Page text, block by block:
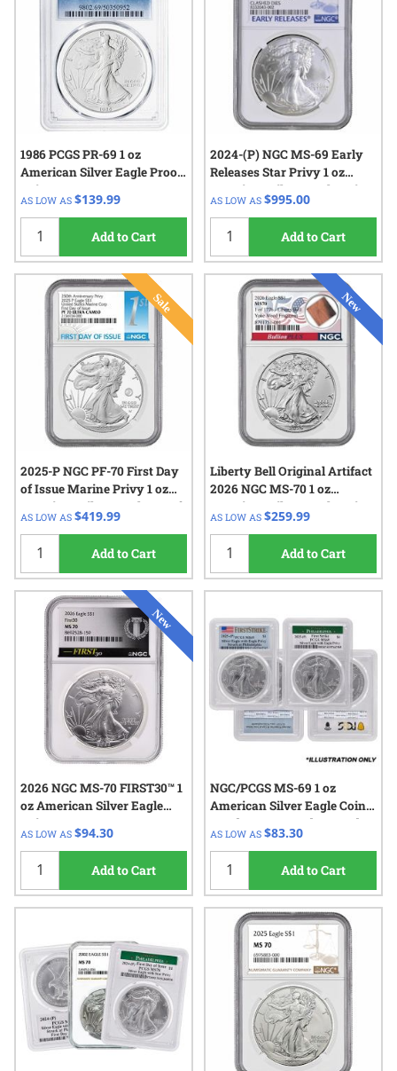
1986 PCGS PR-69 1 oz
American Silver Eagle Proof
Coin
AS LOW AS $139.99
Add to Cart
2024-(P) NGC MS-69 Early
Releases Star Privy 1 oz
American Silver Eagle Coin
Mint Error Clashed Dies
AS LOW AS $995.00
Add to Cart
2025-P NGC PF-70 First Day
of Issue Marine Privy 1 oz
American Silver Eagle Proof
Coin
AS LOW AS $419.99
Add to Cart
Liberty Bell Original Artifact
2026 NGC MS-70 1 oz
American Silver Eagle Coin
AS LOW AS $259.99
Add to Cart
2026 NGC MS-70 FIRST30™ 1
oz American Silver Eagle
Coin
AS LOW AS $94.30
Add to Cart
NGC/PCGS MS-69 1 oz
American Silver Eagle Coin -
Random Year and Spotted
AS LOW AS $83.30
Add to Cart